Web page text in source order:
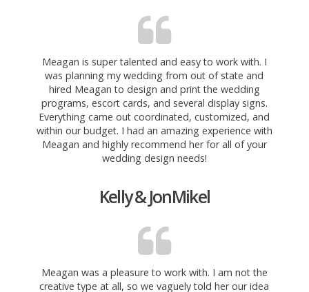
Meagan is super talented and easy to work with. I
was planning my wedding from out of state and
hired Meagan to design and print the wedding
programs, escort cards, and several display signs.
Everything came out coordinated, customized, and
within our budget. I had an amazing experience with
Meagan and highly recommend her for all of your
wedding design needs!
Kelly & JonMikel
Meagan was a pleasure to work with. I am not the
creative type at all, so we vaguely told her our idea